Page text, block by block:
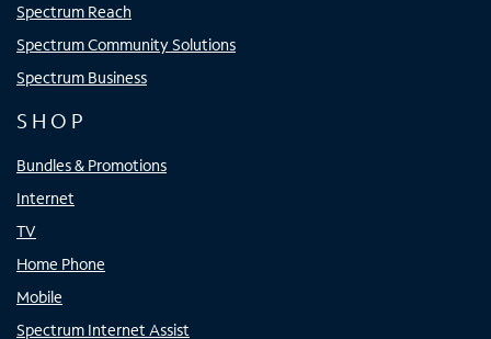
Spectrum Reach
Spectrum Community Solutions
Spectrum Business
SHOP
Bundles & Promotions
Internet
TV
Home Phone
Mobile
Spectrum Internet Assist